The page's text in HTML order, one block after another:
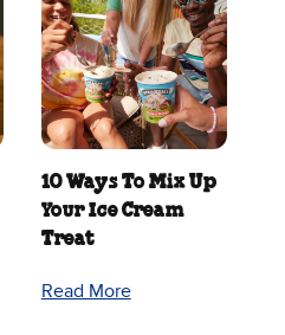
10 Ways To Mix Up
Your Ice Cream
Treat
Read More